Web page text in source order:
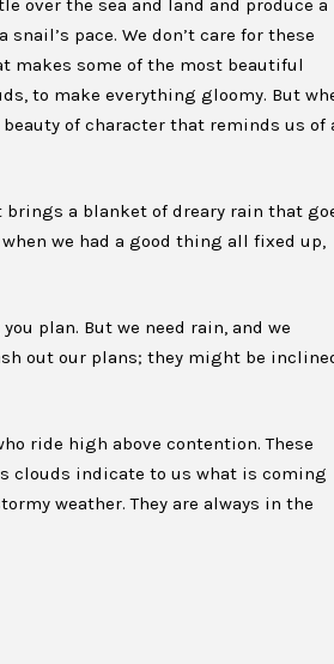
over the sea and land and produce a
pace. We don’t care for these
some of the most beautiful
to make everything gloomy. But
of character that reminds us of
a blanket of dreary rain that
we had a good thing all fixed up,
plan. But we need rain, and we
out our plans; they might be
ride high above contention. These
clouds indicate to us what is coming
weather. They are always in the